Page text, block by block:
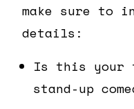
make sure to
details:
Is this your
stand-up